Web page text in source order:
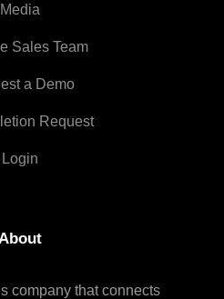
Media
Sales Team
a Demo
Request
Login
company that connects